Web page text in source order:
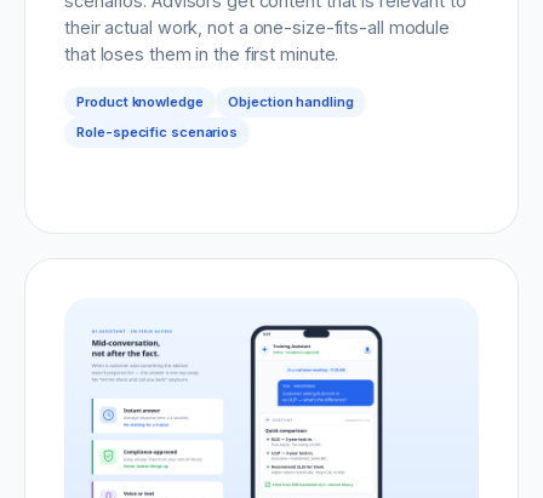
their actual work, not a one-size-fits-all module
that loses them in the first minute.
Product knowledge
Objection handling
Role-specific scenarios